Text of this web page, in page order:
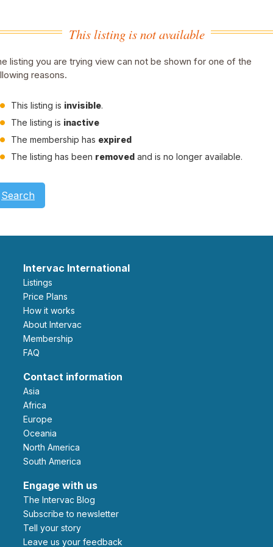
This listing is not available
listing you are trying view can not be shown for one of the
reasons.
This listing is invisible.
The listing is inactive
The membership has expired
The listing has been removed and is no longer available.
Search
Intervac International
Listings
Price Plans
How it works
About Intervac
Membership
FAQ
Contact information
Asia
Africa
Europe
Oceania
North America
South America
Engage with us
The Intervac Blog
Subscribe to newsletter
Tell your story
leave us your feedback